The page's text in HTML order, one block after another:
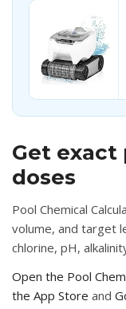
Get exact
doses
Pool Chemical
volume, and target
chlorine, pH,
Open the Pool
the App Store and